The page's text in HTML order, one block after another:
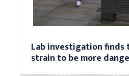
Lab investigation finds
strain to be more